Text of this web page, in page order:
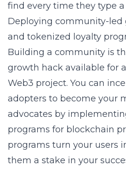
find every time they type
Deploying community-led
and tokenized loyalty
Building a community is
growth hack available for
Web3 project. You can
adopters to become your
advocates by
programs for blockchain
programs turn your users
them a stake in your